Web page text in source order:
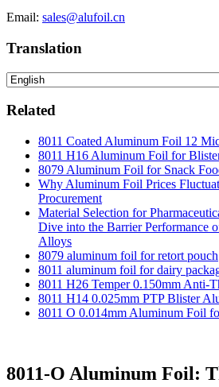
Email: sales@alufoil.cn
Translation
Related
8011 Coated Aluminum Foil 12
8011 H16 Aluminum Foil for
8079 Aluminum Foil for Snack
Why Aluminum Foil Prices
Procurement
Material Selection for
Dive into the Barrier Performance
Alloys
8079 aluminum foil for retort pouch
8011 aluminum foil for dairy
8011 H26 Temper 0.150mm Anti-
8011 H14 0.025mm PTP Blister
8011 O 0.014mm Aluminum Foil
8011-O Aluminum Foil: